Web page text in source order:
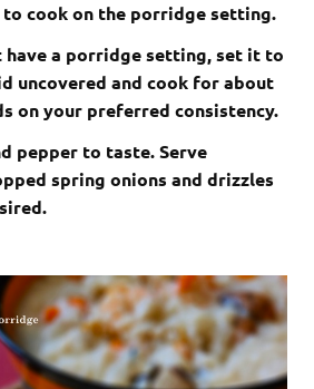
cook on the porridge setting.
have a porridge setting, set it to
uncovered and cook for about
on your preferred consistency.
pepper to taste. Serve
spring onions and drizzles